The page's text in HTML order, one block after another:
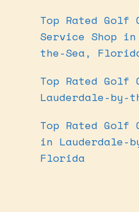
Top Rated
Service Shop
the-Sea,
Top Rated
Lauderdale-by-
Top Rated Golf
in Lauderdale-
Florida